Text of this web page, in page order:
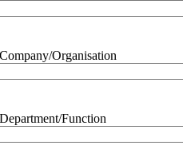
Company/Organisation
Department/Function